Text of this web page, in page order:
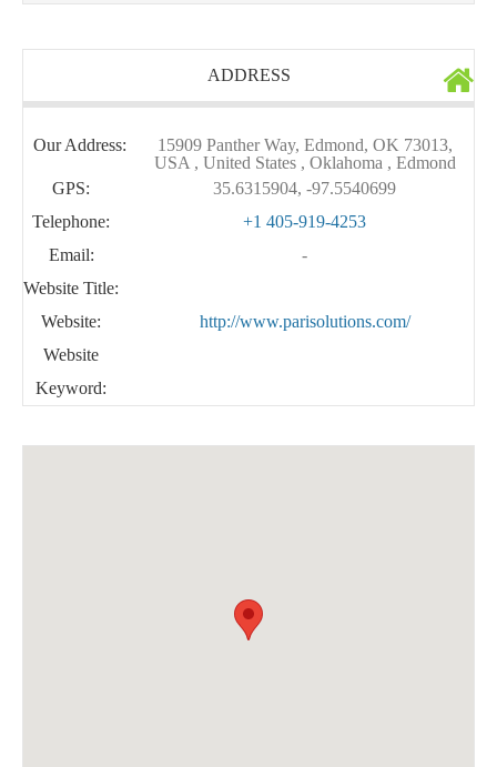
ADDRESS
Our Address:
15909 Panther Way, Edmond, OK 73013,
USA , United States , Oklahoma , Edmond
GPS:
35.6315904, -97.5540699
Telephone:
+1 405-919-4253
Email:
-
Website Title:
Website:
http://www.parisolutions.com/
Website
Keyword: